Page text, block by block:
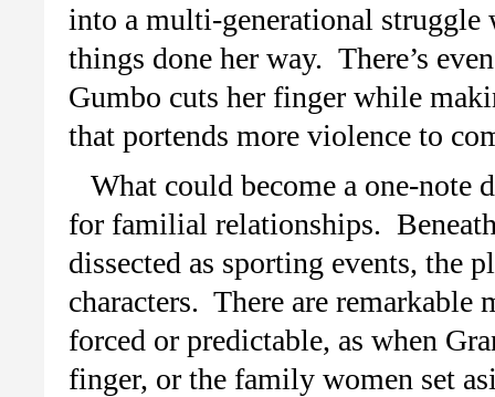
into a multi-generational struggle
things done her way. There’s
Gumbo cuts her finger while
that portends more violence to
What could become a one-note
for familial relationships.
dissected as sporting events, the
characters. There are remarkable
forced or predictable, as when
finger, or the family women set